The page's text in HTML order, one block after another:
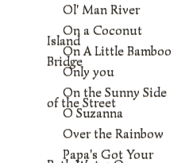
Ol' Man River
On a Coconut
Island
On A Little Bamboo
Bridge
Only you
On the Sunny Side
of the Street
O Suzanna
Over the Rainbow
Papa's Got Your